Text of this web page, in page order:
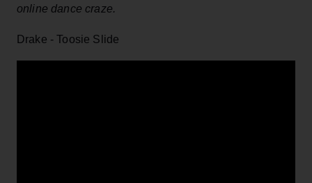
online dance craze.
Drake - Toosie Slide